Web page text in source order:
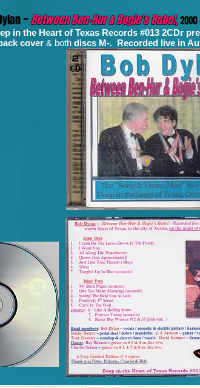
~Between Ben-Hur & Bogie's Babe!,
in the Heart of Texas Records #013 2CDr
cover & both discs M-. Recorded live in